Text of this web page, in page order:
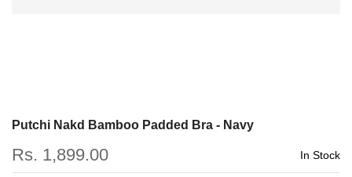
Putchi Nakd Bamboo Padded Bra - Navy
Rs. 1,899.00 In Stock